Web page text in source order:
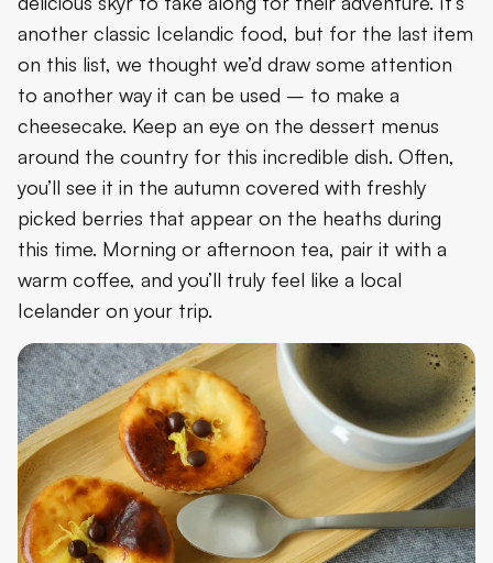
another classic Icelandic food, but for the last item
on this list, we thought we’d draw some attention
to another way it can be used – to make a
cheesecake. Keep an eye on the dessert menus
around the country for this incredible dish. Often,
you’ll see it in the autumn covered with freshly
picked berries that appear on the heaths during
this time. Morning or afternoon tea, pair it with a
warm coffee, and you’ll truly feel like a local
Icelander on your trip.